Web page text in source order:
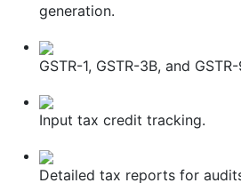
generation.
GSTR-1, GSTR-3B, and
Input tax credit tracking.
Detailed tax reports for